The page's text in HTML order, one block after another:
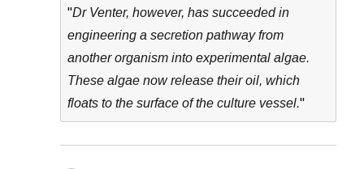
"Dr Venter, however, has succeeded in
engineering a secretion pathway from
another organism into experimental algae.
These algae now release their oil, which
floats to the surface of the culture vessel."